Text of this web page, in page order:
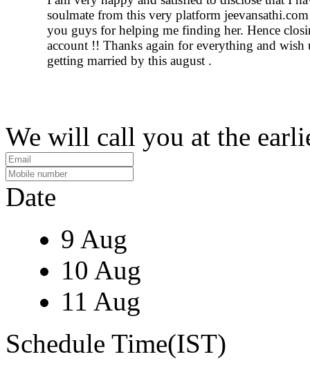
soulmate from this very platform
you guys for helping me finding her. Hence
account !! Thanks again for everything and wish
getting married by this august .
We will call you at the
Date
9 Aug
10 Aug
11 Aug
Schedule Time(IST)